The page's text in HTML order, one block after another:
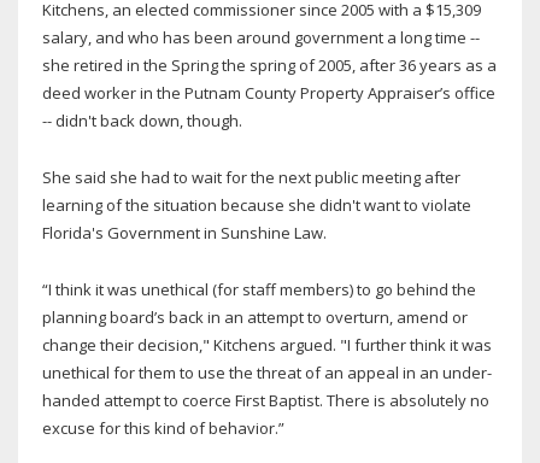
Kitchens, an elected commissioner since 2005 with a $15,309
salary, and who has been around government a long time --
she retired in the Spring the spring of 2005, after 36 years as a
deed worker in the Putnam County Property Appraiser’s office
-- didn't back down, though.
She said she had to wait for the next public meeting after
learning of the situation because she didn't want to violate
Florida's Government in Sunshine Law.
“I think it was unethical (for staff members) to go behind the
planning board’s back in an attempt to overturn, amend or
change their decision," Kitchens argued. "I further think it was
unethical for them to use the threat of an appeal in an under-
handed attempt to coerce First Baptist. There is absolutely no
excuse for this kind of behavior.”